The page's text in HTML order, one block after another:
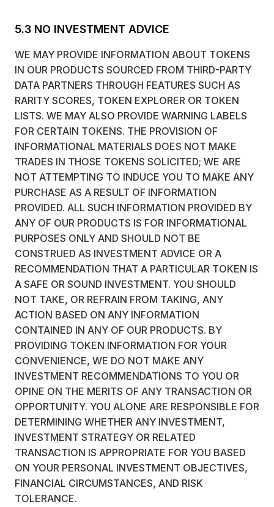
5.3 NO INVESTMENT ADVICE
WE MAY PROVIDE INFORMATION ABOUT TOKENS
IN OUR PRODUCTS SOURCED FROM THIRD-PARTY
DATA PARTNERS THROUGH FEATURES SUCH AS
RARITY SCORES, TOKEN EXPLORER OR TOKEN
LISTS. WE MAY ALSO PROVIDE WARNING LABELS
FOR CERTAIN TOKENS. THE PROVISION OF
INFORMATIONAL MATERIALS DOES NOT MAKE
TRADES IN THOSE TOKENS SOLICITED; WE ARE
NOT ATTEMPTING TO INDUCE YOU TO MAKE ANY
PURCHASE AS A RESULT OF INFORMATION
PROVIDED. ALL SUCH INFORMATION PROVIDED BY
ANY OF OUR PRODUCTS IS FOR INFORMATIONAL
PURPOSES ONLY AND SHOULD NOT BE
CONSTRUED AS INVESTMENT ADVICE OR A
RECOMMENDATION THAT A PARTICULAR TOKEN IS
A SAFE OR SOUND INVESTMENT. YOU SHOULD
NOT TAKE, OR REFRAIN FROM TAKING, ANY
ACTION BASED ON ANY INFORMATION
CONTAINED IN ANY OF OUR PRODUCTS. BY
PROVIDING TOKEN INFORMATION FOR YOUR
CONVENIENCE, WE DO NOT MAKE ANY
INVESTMENT RECOMMENDATIONS TO YOU OR
OPINE ON THE MERITS OF ANY TRANSACTION OR
OPPORTUNITY. YOU ALONE ARE RESPONSIBLE FOR
DETERMINING WHETHER ANY INVESTMENT,
INVESTMENT STRATEGY OR RELATED
TRANSACTION IS APPROPRIATE FOR YOU BASED
ON YOUR PERSONAL INVESTMENT OBJECTIVES,
FINANCIAL CIRCUMSTANCES, AND RISK
TOLERANCE.